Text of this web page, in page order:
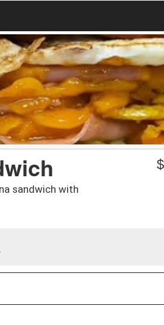
sandwich with
$